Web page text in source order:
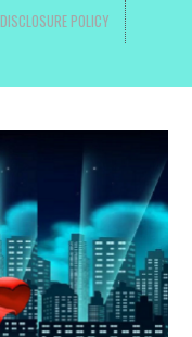
DISCLOSURE POLICY